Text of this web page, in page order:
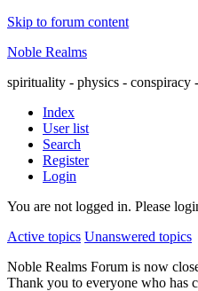
Skip to forum content
Noble Realms
spirituality - physics - conspiracy
Index
User list
Search
Register
Login
You are not logged in. Please
Active topics Unanswered topics
Noble Realms Forum is now
Thank you to everyone who has